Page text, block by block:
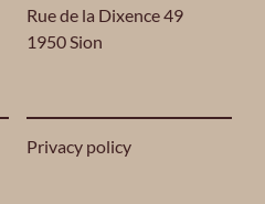
Rue de la Dixence 49
1950 Sion
Privacy policy